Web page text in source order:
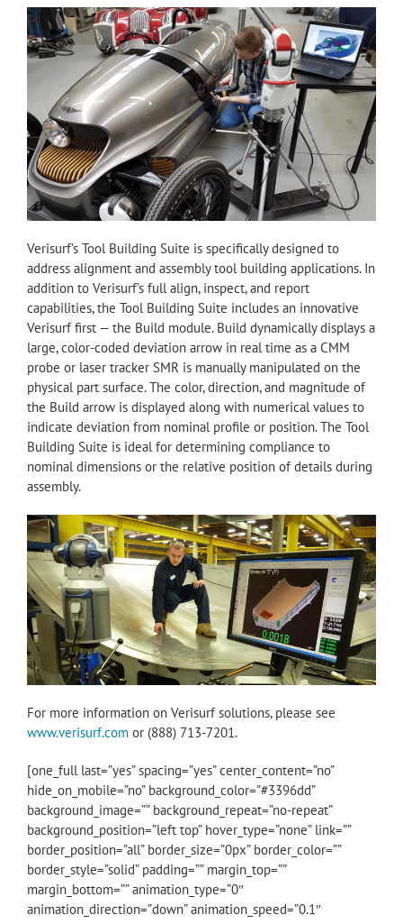
Verisurf’s Tool Building Suite is specifically designed to
address alignment and assembly tool building applications. In
addition to Verisurf’s full align, inspect, and report
capabilities, the Tool Building Suite includes an innovative
Verisurf first — the Build module. Build dynamically displays a
large, color-coded deviation arrow in real time as a CMM
probe or laser tracker SMR is manually manipulated on the
physical part surface. The color, direction, and magnitude of
the Build arrow is displayed along with numerical values to
indicate deviation from nominal profile or position. The Tool
Building Suite is ideal for determining compliance to
nominal dimensions or the relative position of details during
assembly.
For more information on Verisurf solutions, please see
www.verisurf.com or (888) 713-7201.
[one_full last=”yes” spacing=”yes” center_content=”no”
hide_on_mobile=”no” background_color=”#3396dd”
background_image=”” background_repeat=”no-repeat”
background_position=”left top” hover_type=”none” link=””
border_position=”all” border_size=”0px” border_color=””
border_style=”solid” padding=”” margin_top=””
margin_bottom=”” animation_type=”0″
animation_direction=”down” animation_speed=”0.1″